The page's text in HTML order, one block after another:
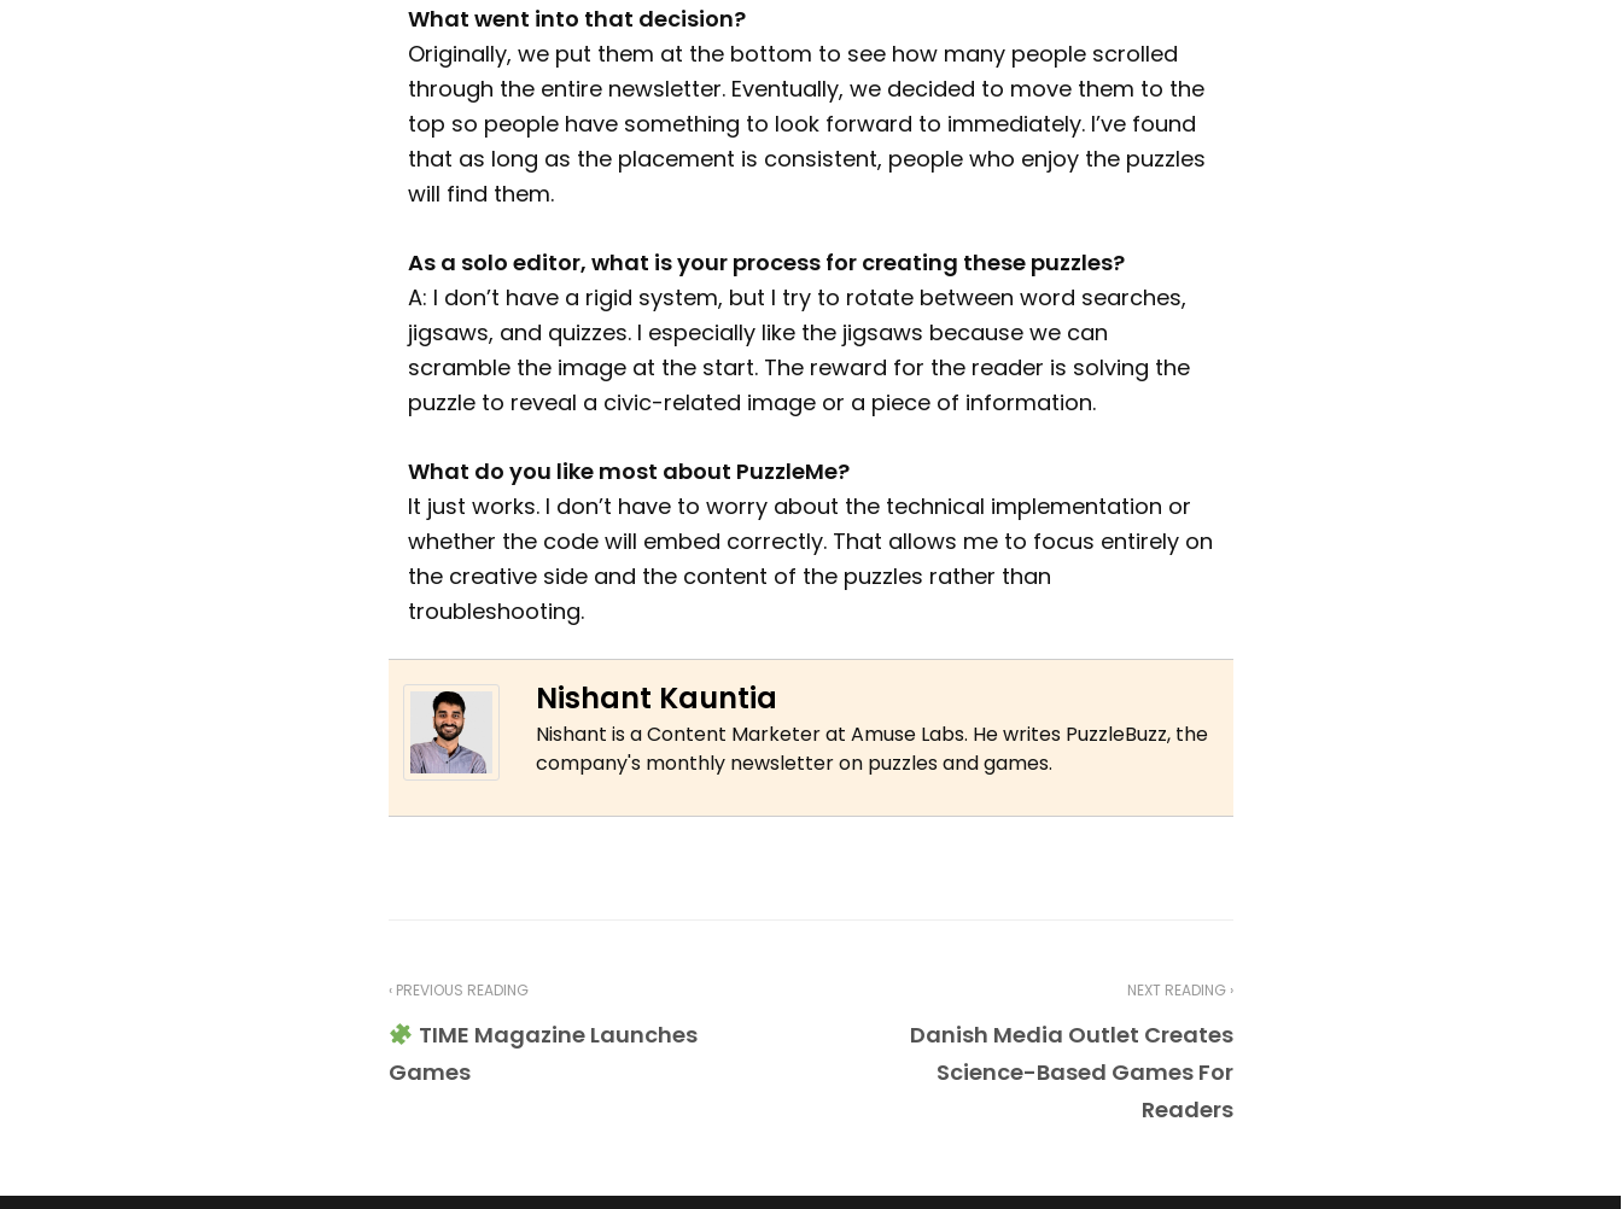
What went into that decision?
Originally, we put them at the bottom to see how many people scrolled
through the entire newsletter. Eventually, we decided to move them to the
top so people have something to look forward to immediately. I’ve found
that as long as the placement is consistent, people who enjoy the puzzles
will find them.
As a solo editor, what is your process for creating these puzzles?
A: I don’t have a rigid system, but I try to rotate between word searches,
jigsaws, and quizzes. I especially like the jigsaws because we can
scramble the image at the start. The reward for the reader is solving the
puzzle to reveal a civic-related image or a piece of information.
What do you like most about PuzzleMe?
It just works. I don’t have to worry about the technical implementation or
whether the code will embed correctly. That allows me to focus entirely on
the creative side and the content of the puzzles rather than
troubleshooting.
Nishant Kauntia
Nishant is a Content Marketer at Amuse Labs. He writes PuzzleBuzz, the
company's monthly newsletter on puzzles and games.
‹ PREVIOUS READING
TIME Magazine Launches
Games
NEXT READING ›
Danish Media Outlet Creates
Science-Based Games For
Readers